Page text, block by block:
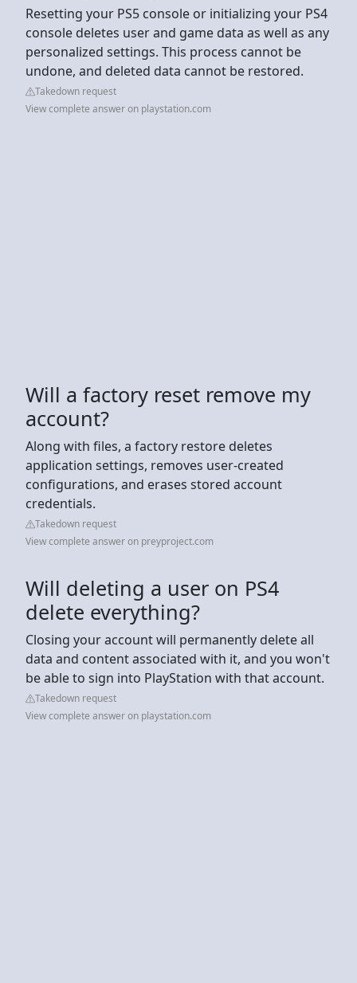
Resetting your PS5 console or initializing your PS4
console deletes user and game data as well as any
personalized settings. This process cannot be
undone, and deleted data cannot be restored.
Takedown request
View complete answer on playstation.com
Will a factory reset remove my
account?
Along with files, a factory restore deletes
application settings, removes user-created
configurations, and erases stored account
credentials.
Takedown request
View complete answer on preyproject.com
Will deleting a user on PS4
delete everything?
Closing your account will permanently delete all
data and content associated with it, and you won't
be able to sign into PlayStation with that account.
Takedown request
View complete answer on playstation.com